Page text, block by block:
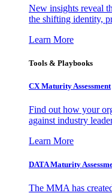
New insights reveal
the shifting identity,
Learn More
Tools & Playbooks
CX Maturity Assessment
Find out how your
against industry
Learn More
DATA Maturity
The MMA has